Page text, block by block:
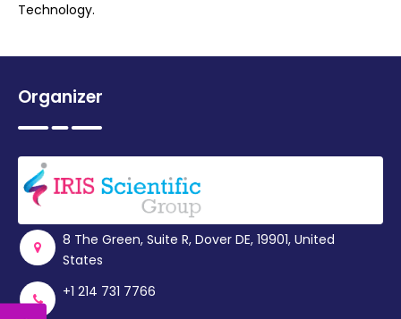
Technology.
Organizer
8 The Green, Suite R, Dover DE, 19901, United
States
+1 214 731 7766